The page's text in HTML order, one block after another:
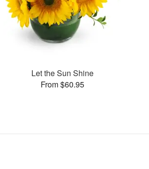
Let the Sun Shine
From $60.95